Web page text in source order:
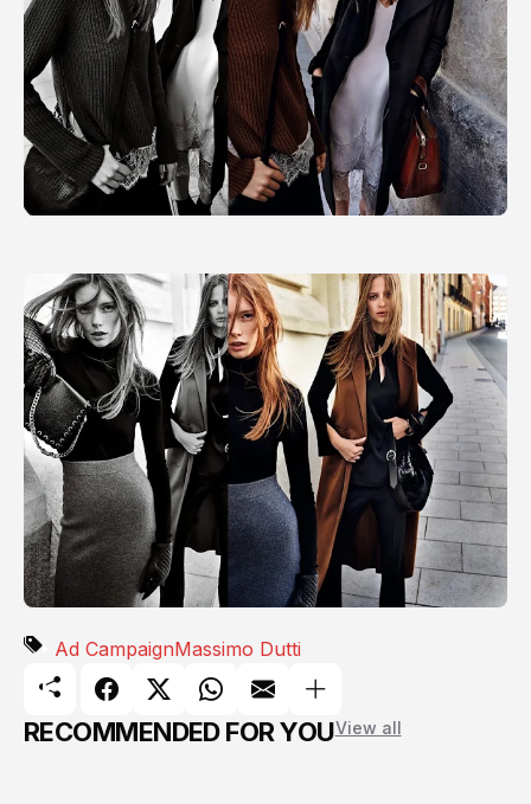
Ad CampaignMassimo Dutti
RECOMMENDED FOR YOUView all